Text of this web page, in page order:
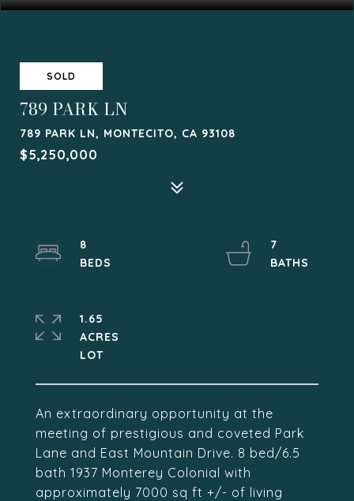
SOLD
789 PARK LN
789 PARK LN, MONTECITO, CA 93108
$5,250,000
An extraordinary opportunity at the
meeting of prestigious and coveted Park
Lane and East Mountain Drive. 8 bed/6.5
bath 1937 Monterey Colonial with
approximately 7000 sq ft +/- of living
8
7
1.65
ACRES